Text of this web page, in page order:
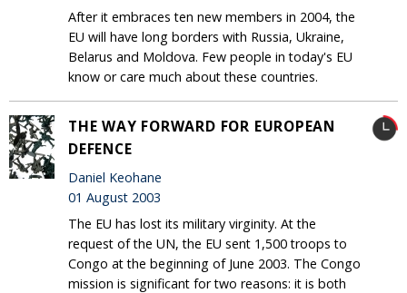
After it embraces ten new members in 2004, the
EU will have long borders with Russia, Ukraine,
Belarus and Moldova. Few people in today's EU
know or care much about these countries.
THE WAY FORWARD FOR EUROPEAN
DEFENCE
Daniel Keohane
01 August 2003
The EU has lost its military virginity. At the
request of the UN, the EU sent 1,500 troops to
Congo at the beginning of June 2003. The Congo
mission is significant for two reasons: it is both